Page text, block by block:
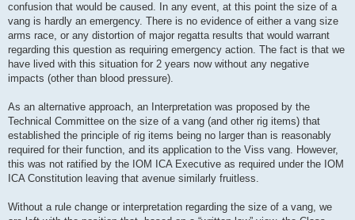
confusion that would be caused. In any event, at this point the size of a
vang is hardly an emergency. There is no evidence of either a vang size
arms race, or any distortion of major regatta results that would warrant
regarding this question as requiring emergency action. The fact is that we
have lived with this situation for 2 years now without any negative
impacts (other than blood pressure).
As an alternative approach, an Interpretation was proposed by the
Technical Committee on the size of a vang (and other rig items) that
established the principle of rig items being no larger than is reasonably
required for their function, and its application to the Viss vang. However,
this was not ratified by the IOM ICA Executive as required under the IOM
ICA Constitution leaving that avenue similarly fruitless.
Without a rule change or interpretation regarding the size of a vang, we